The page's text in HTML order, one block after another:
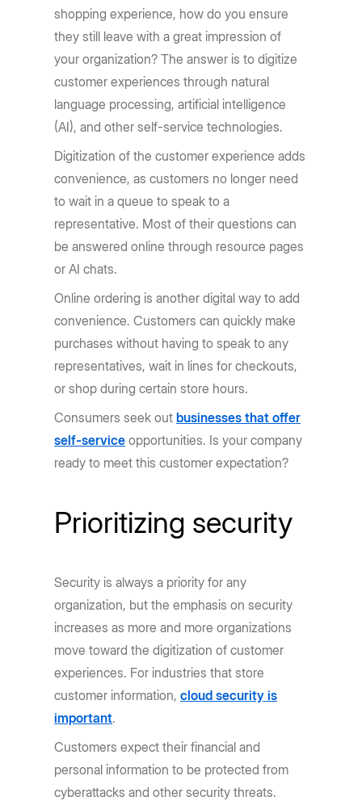
shopping experience, how do you ensure
they still leave with a great impression of
your organization? The answer is to digitize
customer experiences through natural
language processing, artificial intelligence
(AI), and other self-service technologies.
Digitization of the customer experience adds
convenience, as customers no longer need
to wait in a queue to speak to a
representative. Most of their questions can
be answered online through resource pages
or AI chats.
Online ordering is another digital way to add
convenience. Customers can quickly make
purchases without having to speak to any
representatives, wait in lines for checkouts,
or shop during certain store hours.
Consumers seek outbusinesses that offer
self-service opportunities. Is your company
ready to meet this customer expectation?
Prioritizing security
Security is always a priority for any
organization, but the emphasis on security
increases as more and more organizations
move toward the digitization of customer
experiences. For industries that store
customer information,cloud security is
important.
Customers expect their financial and
personal information to be protected from
cyberattacks and other security threats.